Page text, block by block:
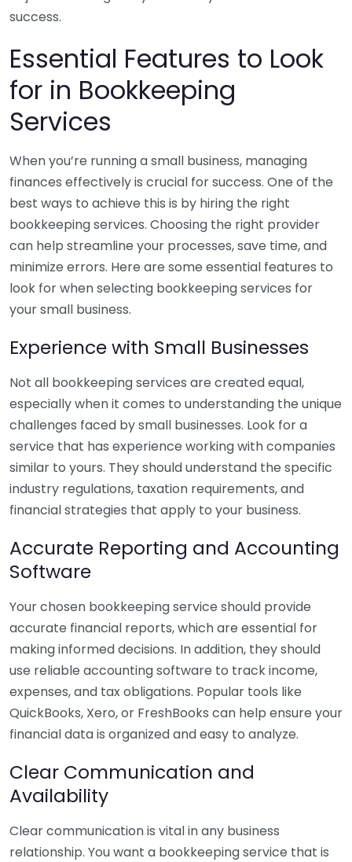
success.
Essential Features to Look
for in Bookkeeping
Services
When you’re running a small business, managing
finances effectively is crucial for success. One of the
best ways to achieve this is by hiring the right
bookkeeping services. Choosing the right provider
can help streamline your processes, save time, and
minimize errors. Here are some essential features to
look for when selecting bookkeeping services for
your small business.
Experience with Small Businesses
Not all bookkeeping services are created equal,
especially when it comes to understanding the unique
challenges faced by small businesses. Look for a
service that has experience working with companies
similar to yours. They should understand the specific
industry regulations, taxation requirements, and
financial strategies that apply to your business.
Accurate Reporting and Accounting
Software
Your chosen bookkeeping service should provide
accurate financial reports, which are essential for
making informed decisions. In addition, they should
use reliable accounting software to track income,
expenses, and tax obligations. Popular tools like
QuickBooks, Xero, or FreshBooks can help ensure your
financial data is organized and easy to analyze.
Clear Communication and
Availability
Clear communication is vital in any business
relationship. You want a bookkeeping service that is